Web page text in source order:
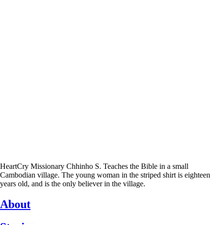
HeartCry Missionary Chhinho S. Teaches the Bible in a small
Cambodian village. The young woman in the striped shirt is eighteen
years old, and is the only believer in the village.
About